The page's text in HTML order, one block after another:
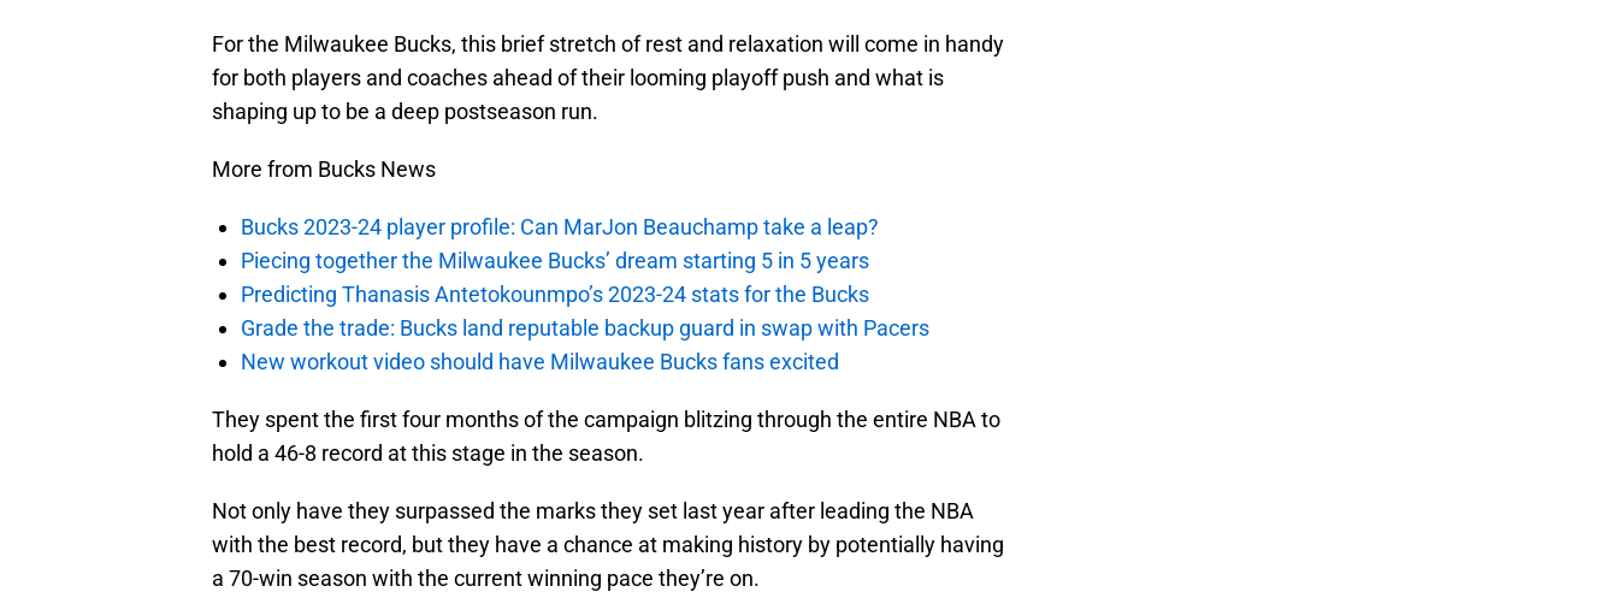
For the Milwaukee Bucks, this brief stretch of rest and relaxation will come in handy
for both players and coaches ahead of their looming playoff push and what is
shaping up to be a deep postseason run.
More from Bucks News
Bucks 2023-24 player profile: Can MarJon Beauchamp take a leap?
Piecing together the Milwaukee Bucks’ dream starting 5 in 5 years
Predicting Thanasis Antetokounmpo’s 2023-24 stats for the Bucks
Grade the trade: Bucks land reputable backup guard in swap with Pacers
New workout video should have Milwaukee Bucks fans excited
They spent the first four months of the campaign blitzing through the entire NBA to
hold a 46-8 record at this stage in the season.
Not only have they surpassed the marks they set last year after leading the NBA
with the best record, but they have a chance at making history by potentially having
a 70-win season with the current winning pace they’re on.